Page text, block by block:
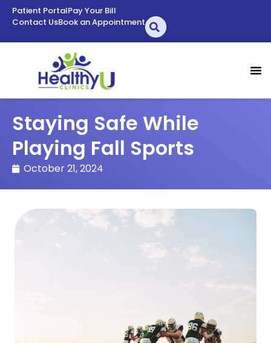
Patient PortalPay Your Bill
Contact UsBook an Appointment
Staying Safe While
Playing Fall Sports
October 21, 2024